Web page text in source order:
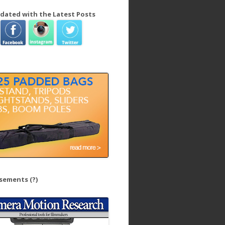
with the Latest Posts
(?)